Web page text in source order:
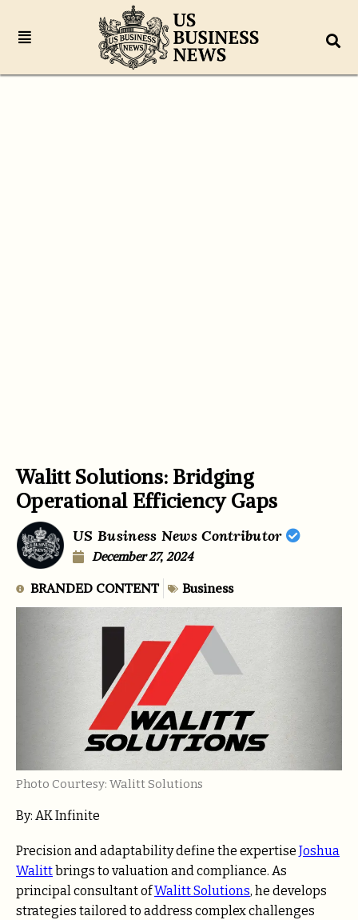
Walitt Solutions: Bridging
Operational Efficiency Gaps
US Business News Contributor
December 27, 2024
BRANDED CONTENT Business
Photo Courtesy: Walitt Solutions
By: AK Infinite
Precision and adaptability define the expertise Joshua
Walitt brings to valuation and compliance. As
principal consultant ofWalitt Solutions, he develops
strategies tailored to address complex challenges